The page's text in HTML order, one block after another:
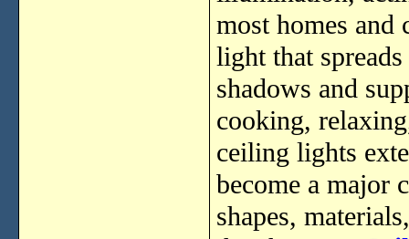
most homes and
light that
shadows and
cooking,
ceiling lights
become a major
shapes,